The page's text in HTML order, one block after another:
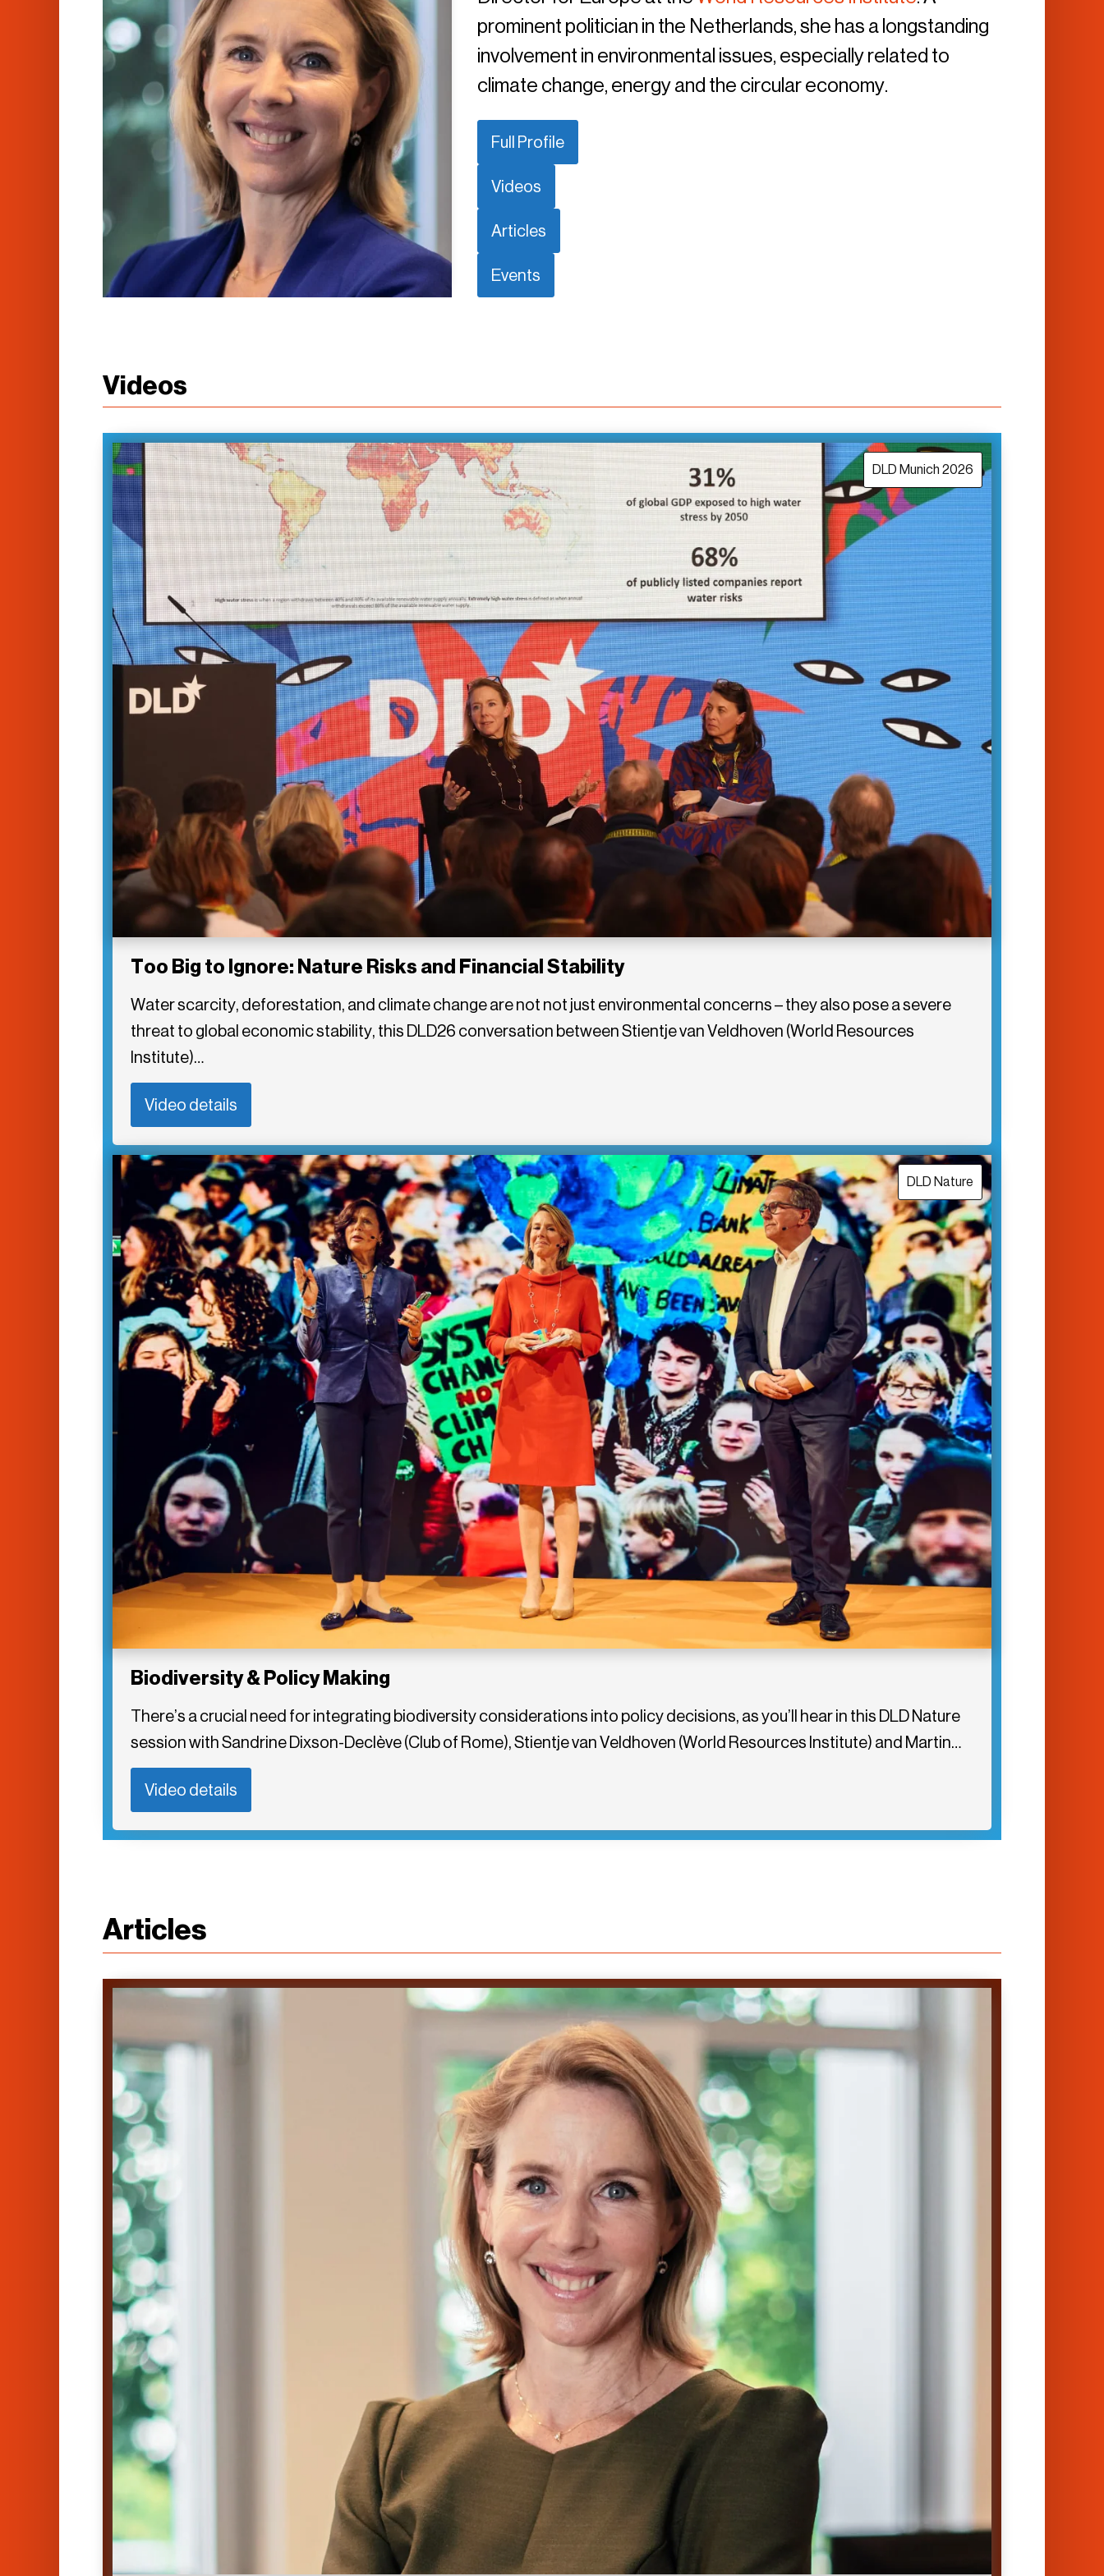
prominent politician in the Netherlands, she has a longstanding
involvement in environmental issues, especially related to
climate change, energy and the circular economy.
Full Profile
Videos
Articles
Events
Videos
DLD Munich 2026
Too Big to Ignore: Nature Risks and Financial Stability
Water scarcity, deforestation, and climate change are not not just environmental concerns – they also pose a severe
threat to global economic stability, this DLD26 conversation between Stientje van Veldhoven (World Resources
Institute)…
Video details
DLD Nature
Biodiversity & Policy Making
There’s a crucial need for integrating biodiversity considerations into policy decisions, as you’ll hear in this DLD Nature
session with Sandrine Dixson-Declève (Club of Rome), Stientje van Veldhoven (World Resources Institute) and Martin…
Video details
Articles